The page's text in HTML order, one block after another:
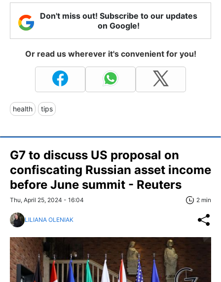
Don't miss out! Subscribe to our updates
on Google!
Or read us wherever it's convenient for you!
health tips
G7 to discuss US proposal on
confiscating Russian asset income
before June summit - Reuters
Thu, April 25, 2024 - 16:04 2 min
LILIANA OLENIAK